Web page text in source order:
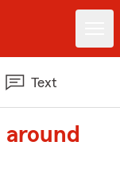
Text